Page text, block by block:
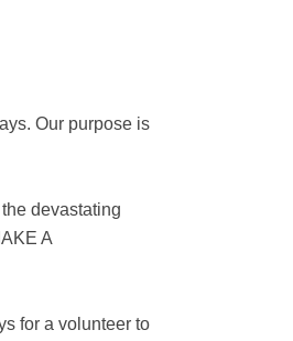
Our purpose is
devastating
A
for a volunteer to